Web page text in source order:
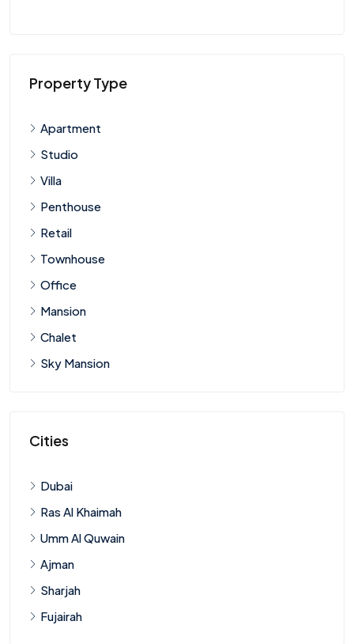
Property Type
Apartment
Studio
Villa
Penthouse
Retail
Townhouse
Office
Mansion
Chalet
Sky Mansion
Cities
Dubai
Ras Al Khaimah
Umm Al Quwain
Ajman
Sharjah
Fujairah